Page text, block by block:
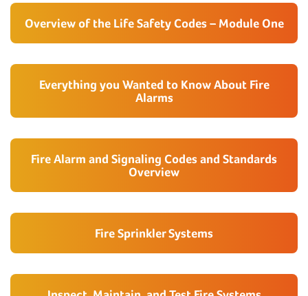
Overview of the Life Safety Codes – Module One
Everything you Wanted to Know About Fire
Alarms
Fire Alarm and Signaling Codes and Standards
Overview
Fire Sprinkler Systems